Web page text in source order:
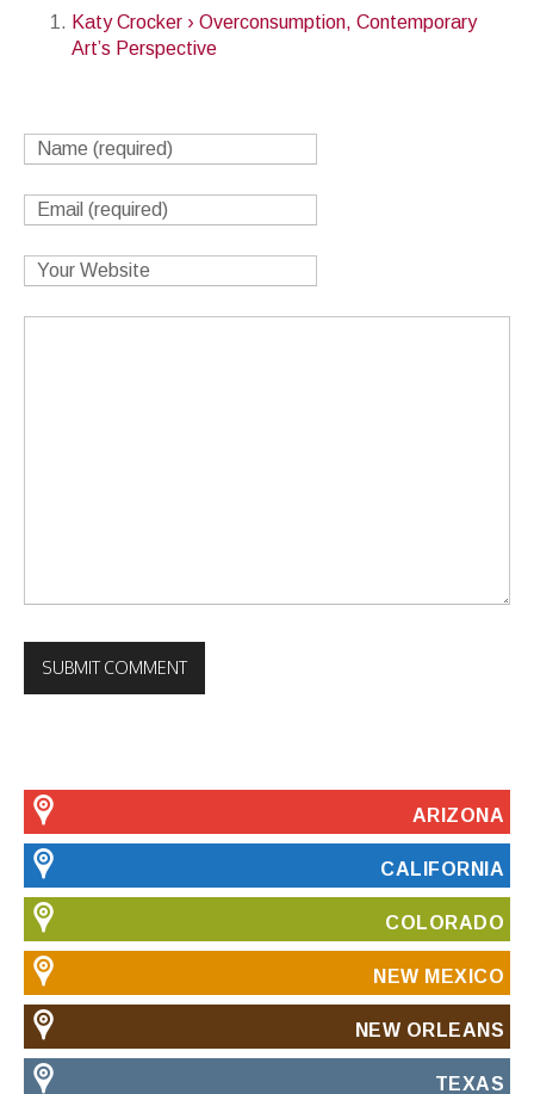
Katy Crocker › Overconsumption, Contemporary
Art’s Perspective
ARIZONA
CALIFORNIA
COLORADO
NEW MEXICO
NEW ORLEANS
TEXAS